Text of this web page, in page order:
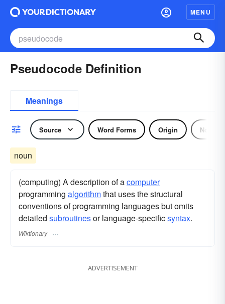
MENU
Pseudocode Definition
Meanings
Source Word Forms Origin Noun
noun
(computing) A description of acomputer
programming algorithmthat uses the structural
conventions of programming languages but omits
detailed subroutinesor language-specificsyntax.
Wiktionary
ADVERTISEMENT